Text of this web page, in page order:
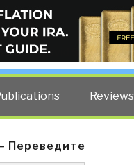
David Steele.
Reviews
Переведите